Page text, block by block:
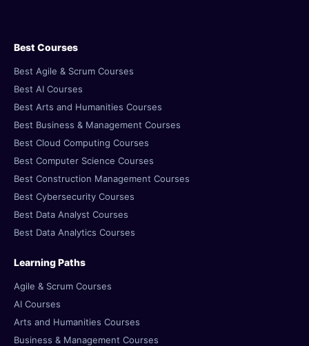
Best Courses
Best Agile & Scrum Courses
Best AI Courses
Best Arts and Humanities Courses
Best Business & Management Courses
Best Cloud Computing Courses
Best Computer Science Courses
Best Construction Management Courses
Best Cybersecurity Courses
Best Data Analyst Courses
Best Data Analytics Courses
Learning Paths
Agile & Scrum Courses
AI Courses
Arts and Humanities Courses
Business & Management Courses